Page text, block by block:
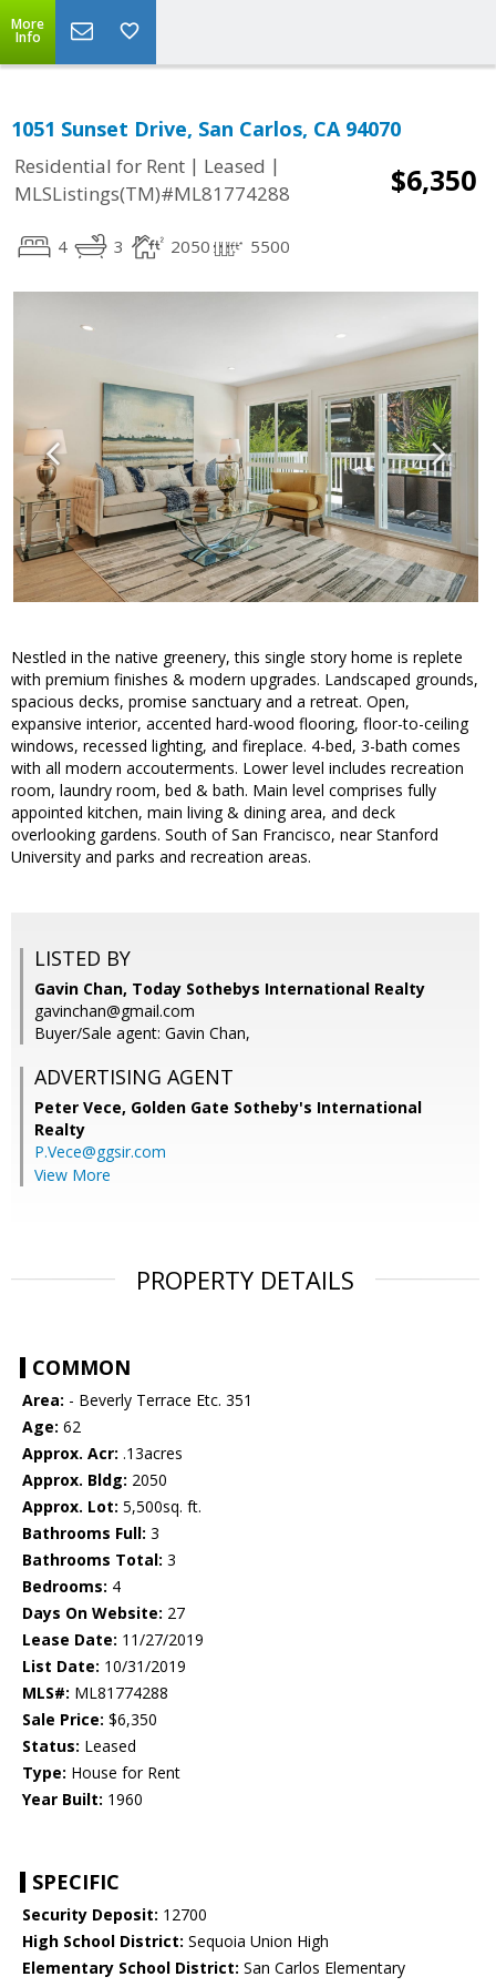
More
Info
1051 Sunset Drive, San Carlos, CA 94070
Residential for Rent | Leased |
MLSListings(TM)#ML81774288
$6,350
4 3 2050 5500
Nestled in the native greenery, this single story home is replete
with premium finishes & modern upgrades. Landscaped grounds,
spacious decks, promise sanctuary and a retreat. Open,
expansive interior, accented hard-wood flooring, floor-to-ceiling
windows, recessed lighting, and fireplace. 4-bed, 3-bath comes
with all modern accouterments. Lower level includes recreation
room, laundry room, bed & bath. Main level comprises fully
appointed kitchen, main living & dining area, and deck
overlooking gardens. South of San Francisco, near Stanford
University and parks and recreation areas.
LISTED BY
Gavin Chan, Today Sothebys International Realty
gavinchan@gmail.com
Buyer/Sale agent: Gavin Chan,
ADVERTISING AGENT
Peter Vece, Golden Gate Sotheby's International
Realty
P.Vece@ggsir.com
View More
PROPERTY DETAILS
COMMON
Area: - Beverly Terrace Etc. 351
Age: 62
Approx. Acr: .13acres
Approx. Bldg: 2050
Approx. Lot: 5,500sq. ft.
Bathrooms Full: 3
Bathrooms Total: 3
Bedrooms: 4
Days On Website: 27
Lease Date: 11/27/2019
List Date: 10/31/2019
MLS#: ML81774288
Sale Price: $6,350
Status: Leased
Type: House for Rent
Year Built: 1960
SPECIFIC
Security Deposit: 12700
High School District: Sequoia Union High
Elementary School District: San Carlos Elementary